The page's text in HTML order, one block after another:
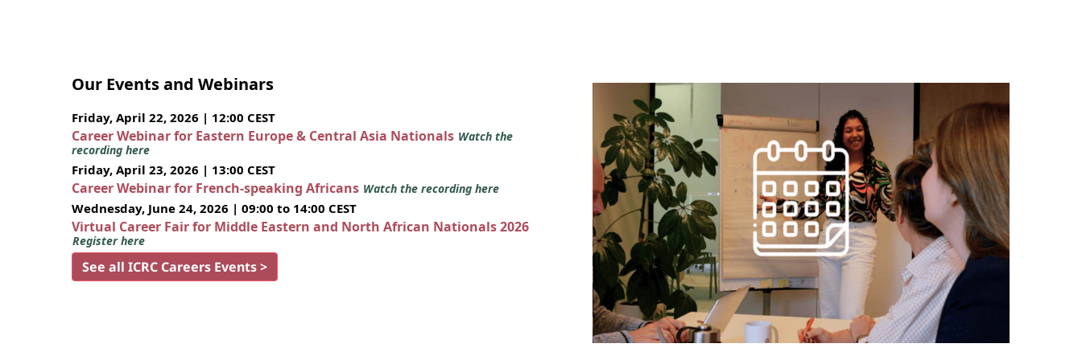
Our Events and Webinars
Friday, April 22, 2026 | 12:00 CEST
Career Webinar for Eastern Europe & Central Asia Nationals Watch the
recording here
Friday, April 23, 2026 | 13:00 CEST
Career Webinar for French-speaking Africans Watch the recording here
Wednesday, June 24, 2026 | 09:00 to 14:00 CEST
Virtual Career Fair for Middle Eastern and North African Nationals 2026
Register here
See all ICRC Careers Events >